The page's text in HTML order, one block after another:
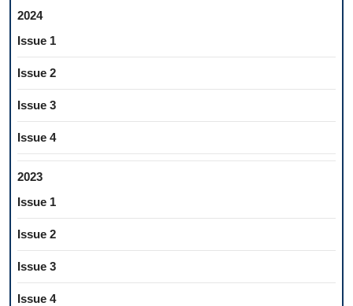
2024
Issue 1
Issue 2
Issue 3
Issue 4
2023
Issue 1
Issue 2
Issue 3
Issue 4